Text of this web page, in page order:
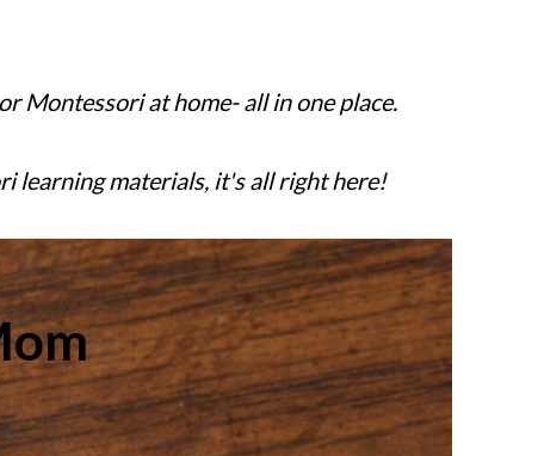
Montessori at home- all in one place.
learning materials, it's all right here!